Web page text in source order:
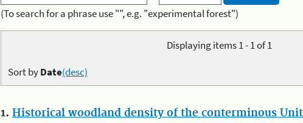
(To search for a phrase use "", e.g. "experimental forest")
Displaying items 1 - 1 of 1
Sort byDate(desc)
1. Historical woodland density of the conterminous